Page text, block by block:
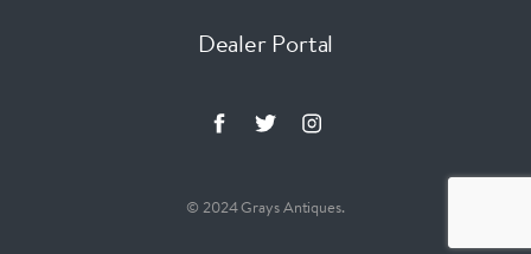
Dealer Portal
© 2024 Grays Antiques.